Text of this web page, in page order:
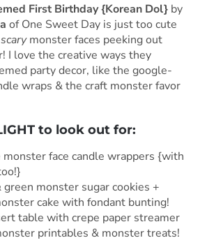
First Birthday {Korean Dol}by
of One Sweet Day is just too cute
scary monster faces peeking out
I love the creative ways they
party decor, like the google-
wraps & the craft monster favor
to look out for:
face candle wrappers {with
green monster sugar cookies +
cake with fondant bunting!
table with crepe paper streamer
printables & monster treats!